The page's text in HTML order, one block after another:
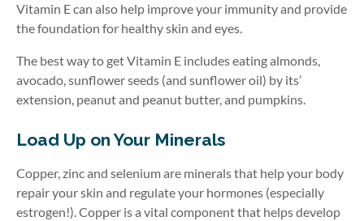
Vitamin E can also help improve your immunity and provide
the foundation for healthy skin and eyes.
The best way to get Vitamin E includes eating almonds,
avocado, sunflower seeds (and sunflower oil) by its’
extension, peanut and peanut butter, and pumpkins.
Load Up on Your Minerals
Copper, zinc and selenium are minerals that help your body
repair your skin and regulate your hormones (especially
estrogen!). Copper is a vital component that helps develop